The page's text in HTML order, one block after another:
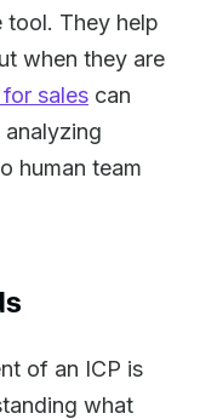
They help
when they are
sales can
human team
of an ICP is
what